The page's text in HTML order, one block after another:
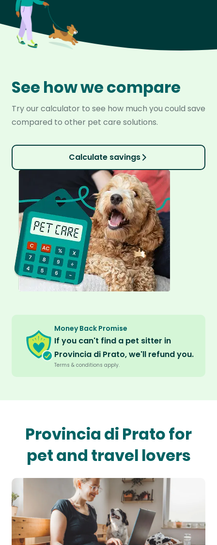
See how we compare
Try our calculator to see how much you could save
compared to other pet care solutions.
Calculate savings
Money Back Promise
If you can't find a pet sitter in
Provincia di Prato, we'll refund you.
Terms & conditions apply.
Provincia di Prato for
pet and travel lovers